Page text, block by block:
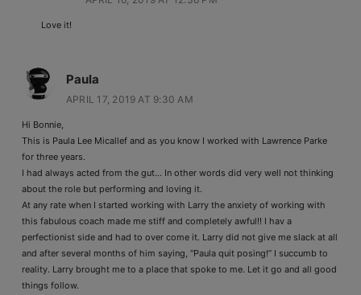
Love it!
Paula
APRIL 17, 2019 AT 9:30 AM
Hi Bonnie,
This is Paula Lee Micallef and as you know I worked with Lawrence Parke
for three years.
I had always acted from the gut… In other words did very well not thinking
about the role but performing and loving it.
At any rate when I started working with Larry the anxiety of working with
this fabulous coach made me stiff and completely awful!! I hav a
perfectionist side and had to over come it. Larry did not give me slack at all
and after several months of him saying, “Paula quit posing!” I succumb to
reality. Larry brought me to a place that spoke to me. Let it go and all good
things follow.